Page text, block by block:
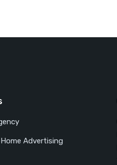
Advertising